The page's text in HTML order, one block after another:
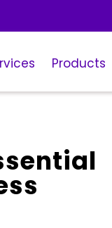
Products